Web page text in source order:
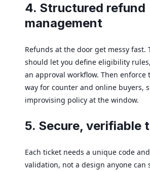
4. Structured refund
management
Refunds at the door get messy fast.
should let you define eligibility
an approval workflow. Then enforce
way for counter and online buyers,
improvising policy at the window.
5. Secure, verifiable
Each ticket needs a unique code
validation, not a design anyone can